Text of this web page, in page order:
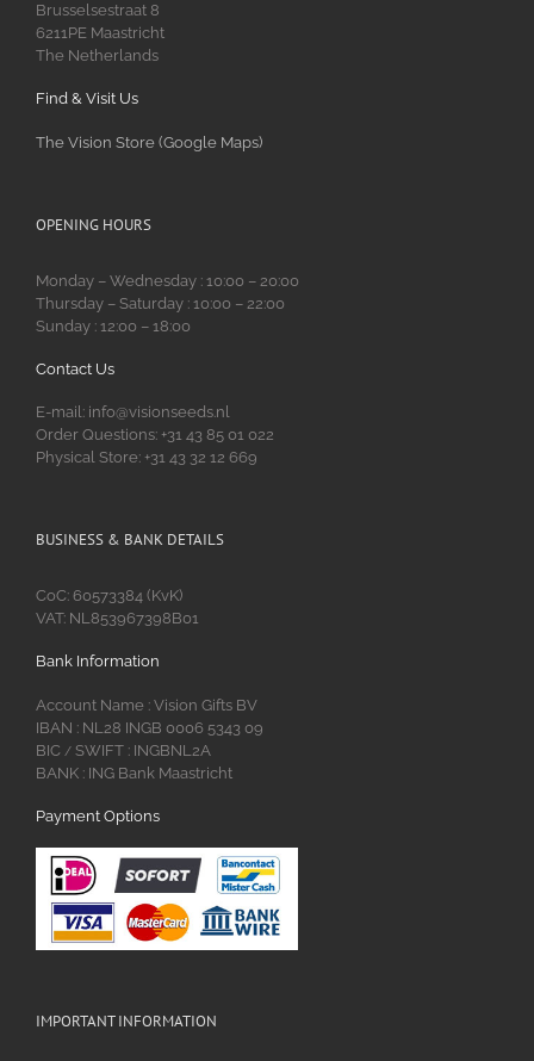
Brusselsestraat 8
6211PE Maastricht
The Netherlands
Find & Visit Us
The Vision Store (Google Maps)
OPENING HOURS
Monday – Wednesday : 10:00 – 20:00
Thursday – Saturday : 10:00 – 22:00
Sunday : 12:00 – 18:00
Contact Us
E-mail: info@visionseeds.nl
Order Questions: +31 43 85 01 022
Physical Store: +31 43 32 12 669
BUSINESS & BANK DETAILS
CoC: 60573384 (KvK)
VAT: NL853967398B01
Bank Information
Account Name : Vision Gifts BV
IBAN : NL28 INGB 0006 5343 09
BIC / SWIFT : INGBNL2A
BANK : ING Bank Maastricht
Payment Options
IMPORTANT INFORMATION